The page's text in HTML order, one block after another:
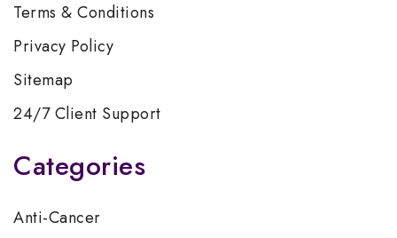
Terms & Conditions
Privacy Policy
Sitemap
24/7 Client Support
Categories
Anti-Cancer